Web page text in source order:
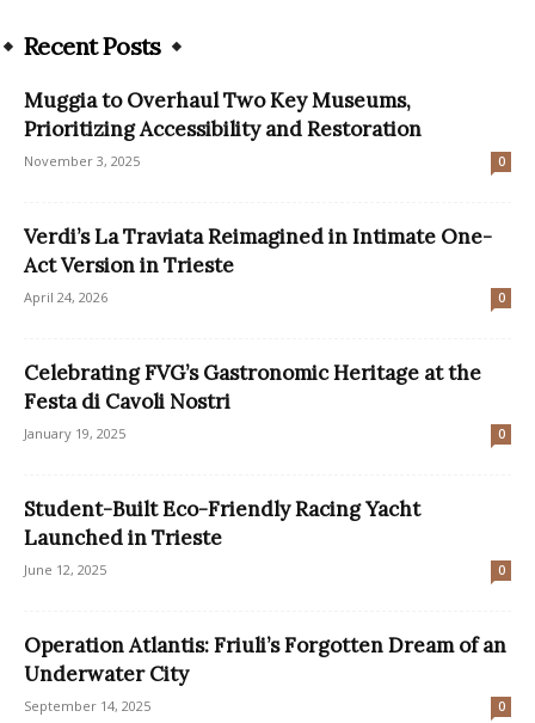
Recent Posts
Muggia to Overhaul Two Key Museums,
Prioritizing Accessibility and Restoration
November 3, 2025 0
Verdi’s La Traviata Reimagined in Intimate One-
Act Version in Trieste
April 24, 2026 0
Celebrating FVG’s Gastronomic Heritage at the
Festa di Cavoli Nostri
January 19, 2025 0
Student-Built Eco-Friendly Racing Yacht
Launched in Trieste
June 12, 2025 0
Operation Atlantis: Friuli’s Forgotten Dream of an
Underwater City
September 14, 2025 0